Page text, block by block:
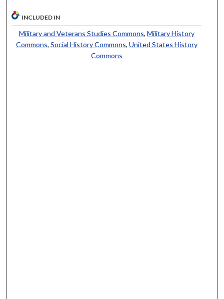
INCLUDED IN
Military and Veterans Studies Commons, Military History
Commons, Social History Commons, United States History
Commons